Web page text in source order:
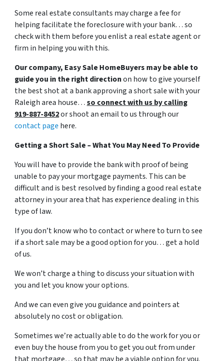
Some real estate consultants may charge a fee for
helping facilitate the foreclosure with your bank… so
check with them before you enlist a real estate agent or
firm in helping you with this.
Our company, Easy Sale HomeBuyers may be able to
guide you in the right directionon how to give yourself
the best shot at a bank approving a short sale with your
Raleigh area house…so connect with us by calling
919-887-8452or shoot an email to us through our
contact page here.
Getting a Short Sale – What You May Need To Provide
You will have to provide the bank with proof of being
unable to pay your mortgage payments. This can be
difficult and is best resolved by finding a good real estate
attorney in your area that has experience dealing in this
type of law.
If you don’t know who to contact or where to turn to see
if a short sale may be a good option for you… get a hold
of us.
We won’t charge a thing to discuss your situation with
you and let you know your options.
And we can even give you guidance and pointers at
absolutely no cost or obligation.
Sometimes we’re actually able to do the work for you or
even buy the house from you to get you out from under